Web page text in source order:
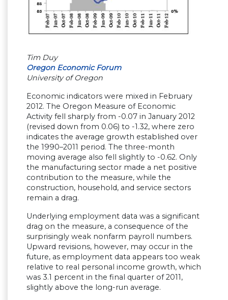
Tim Duy
Oregon Economic Forum
University of Oregon
Economic indicators were mixed in February
2012. The Oregon Measure of Economic
Activity fell sharply from -0.07 in January 2012
(revised down from 0.06) to -1.32, where zero
indicates the average growth established over
the 1990–2011 period. The three-month
moving average also fell slightly to -0.62. Only
the manufacturing sector made a net positive
contribution to the measure, while the
construction, household, and service sectors
remain a drag.
Underlying employment data was a significant
drag on the measure, a consequence of the
surprisingly weak nonfarm payroll numbers.
Upward revisions, however, may occur in the
future, as employment data appears too weak
relative to real personal income growth, which
was 3.1 percent in the final quarter of 2011,
slightly above the long-run average.